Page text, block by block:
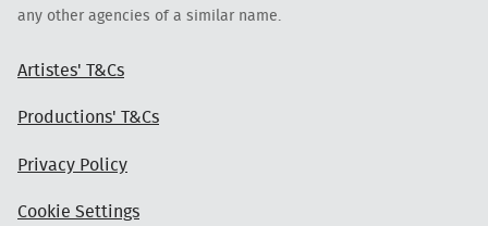
any other agencies of a similar name.
Artistes' T&Cs
Productions' T&Cs
Privacy Policy
Cookie Settings